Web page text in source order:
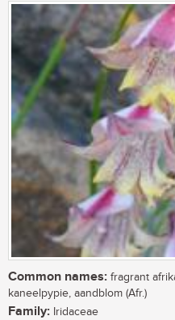
Common names: fragrant
kaneelpypie, aandblom (Afr.)
Family: Iridaceae